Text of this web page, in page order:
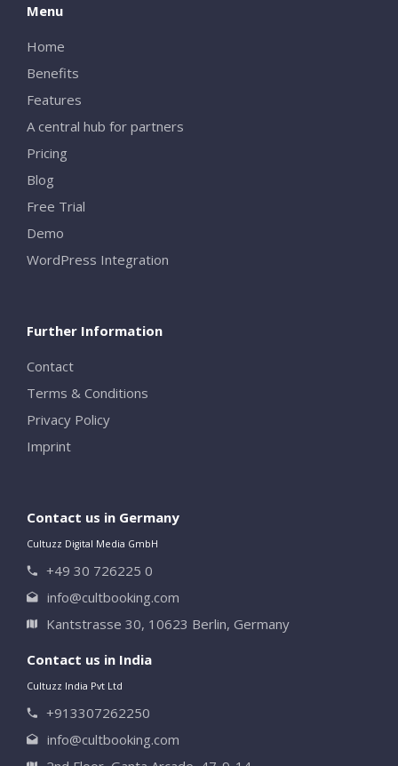
Menu
Home
Benefits
Features
A central hub for partners
Pricing
Blog
Free Trial
Demo
WordPress Integration
Further Information
Contact
Terms & Conditions
Privacy Policy
Imprint
Contact us in Germany
Cultuzz Digital Media GmbH
+49 30 726225 0
info@cultbooking.com
Kantstrasse 30, 10623 Berlin, Germany
Contact us in India
Cultuzz India Pvt Ltd
+913307262250
info@cultbooking.com